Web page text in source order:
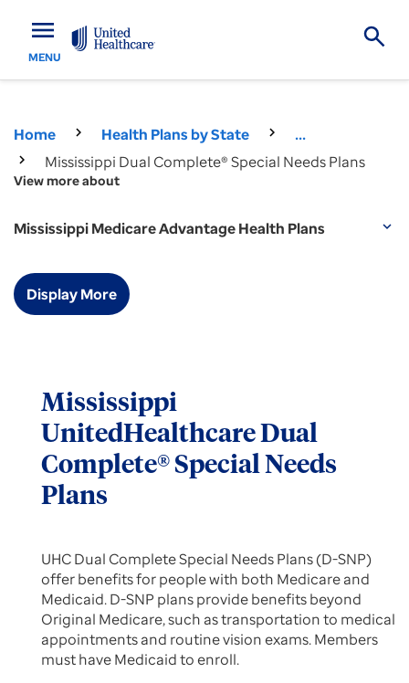
menu
MENU
Home Health Plans by State
...
Mississippi Dual Complete® Special Needs Plans
View more about
Mississippi Medicare Advantage Health Plans expand_more
Display More
Mississippi
UnitedHealthcare Dual
Complete® Special Needs
Plans
UHC Dual Complete Special Needs Plans (D-SNP)
offer benefits for people with both Medicare and
Medicaid. D-SNP plans provide benefits beyond
Original Medicare, such as transportation to medical
appointments and routine vision exams. Members
must have Medicaid to enroll.